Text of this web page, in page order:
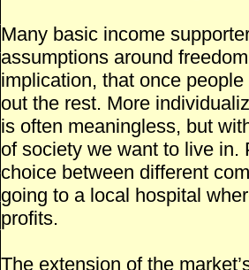
Many basic income
assumptions around
implication, that once
out the rest. More
is often meaningless, but
of society we want to live in.
choice between different
going to a local hospital
profits.
The extension of the